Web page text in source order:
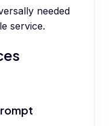
needed
service.